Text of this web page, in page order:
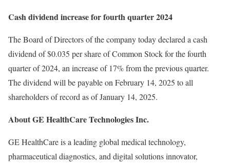
Cash dividend increase for fourth quarter 2024
The Board of Directors of the company today declared a cash
dividend of $0.035 per share of Common Stock for the fourth
quarter of 2024, an increase of 17% from the previous quarter.
The dividend will be payable on February 14, 2025 to all
shareholders of record as of January 14, 2025.
About GE HealthCare Technologies Inc.
GE HealthCare is a leading global medical technology,
pharmaceutical diagnostics, and digital solutions innovator,